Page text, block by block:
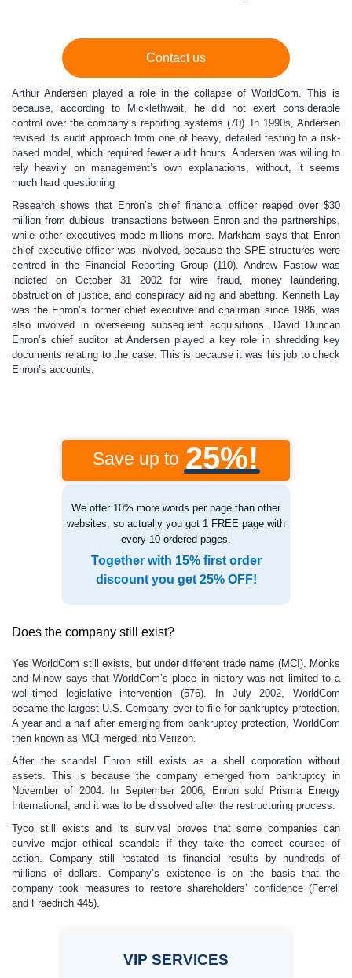
Contact us
Arthur Andersen played a role in the collapse of WorldCom. This is
because, according to Micklethwait, he did not exert considerable
control over the company’s reporting systems (70). In 1990s, Andersen
revised its audit approach from one of heavy, detailed testing to a risk-
based model, which required fewer audit hours. Andersen was willing to
rely heavily on management’s own explanations, without, it seems
much hard questioning
Research shows that Enron’s chief financial officer reaped over $30
million from dubious transactions between Enron and the partnerships,
while other executives made millions more. Markham says that Enron
chief executive officer was involved, because the SPE structures were
centred in the Financial Reporting Group (110). Andrew Fastow was
indicted on October 31 2002 for wire fraud, money laundering,
obstruction of justice, and conspiracy aiding and abetting. Kenneth Lay
was the Enron’s former chief executive and chairman since 1986, was
also involved in overseeing subsequent acquisitions. David Duncan
Enron’s chief auditor at Andersen played a key role in shredding key
documents relating to the case. This is because it was his job to check
Enron’s accounts.
Save up to 25%!
We offer 10% more words per page than other
websites, so actually you got 1 FREE page with
every 10 ordered pages.
Together with 15% first order
discount you get 25% OFF!
Does the company still exist?
Yes WorldCom still exists, but under different trade name (MCI). Monks
and Minow says that WorldCom’s place in history was not limited to a
well-timed legislative intervention (576). In July 2002, WorldCom
became the largest U.S. Company ever to file for bankruptcy protection.
A year and a half after emerging from bankruptcy protection, WorldCom
then known as MCI merged into Verizon.
After the scandal Enron still exists as a shell corporation without
assets. This is because the company emerged from bankruptcy in
November of 2004. In September 2006, Enron sold Prisma Energy
International, and it was to be dissolved after the restructuring process.
Tyco still exists and its survival proves that some companies can
survive major ethical scandals if they take the correct courses of
action. Company still restated its financial results by hundreds of
millions of dollars. Company’s existence is on the basis that the
company took measures to restore shareholders’ confidence (Ferrell
and Fraedrich 445).
VIP SERVICES